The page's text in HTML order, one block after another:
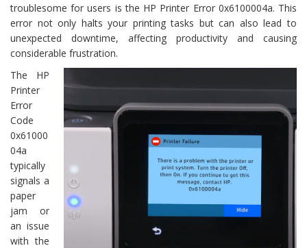
troublesome for users is the HP Printer Error 0x6100004a. This
error not only halts your printing tasks but can also lead to
unexpected downtime, affecting productivity and causing
considerable frustration.
The HP
Printer
Error
Code
0x61000
04a
typically
signals a
paper
jam or
an issue
with the